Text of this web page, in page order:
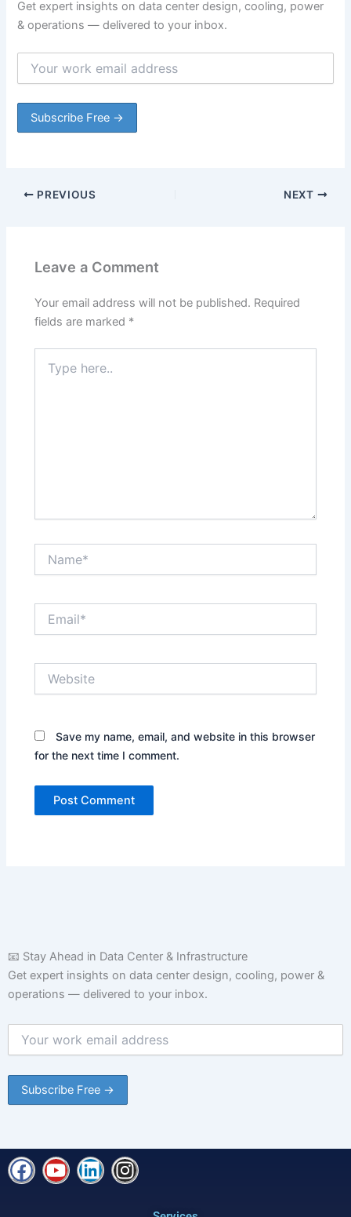
Get expert insights on data center design, cooling, power
& operations — delivered to your inbox.
PREVIOUS NEXT
Leave a Comment
Your email address will not be published. Required
fields are marked *
here..
Save my name, email, and website in this browser
for the next time I comment.
📧 Stay Ahead in Data Center & Infrastructure
Get expert insights on data center design, cooling, power &
operations — delivered to your inbox.
F
a
Y
o
L
i
I
n